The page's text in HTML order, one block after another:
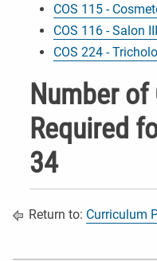
COS 115 -
COS 116 - Salon III
COS 224 -
Number
Required
34
Return to: Curriculum